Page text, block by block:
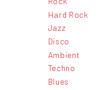
Hard Rock
Jazz
Disco
Ambient
Techno
Blues